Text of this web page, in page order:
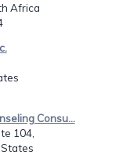
Africa
Consu...
104,